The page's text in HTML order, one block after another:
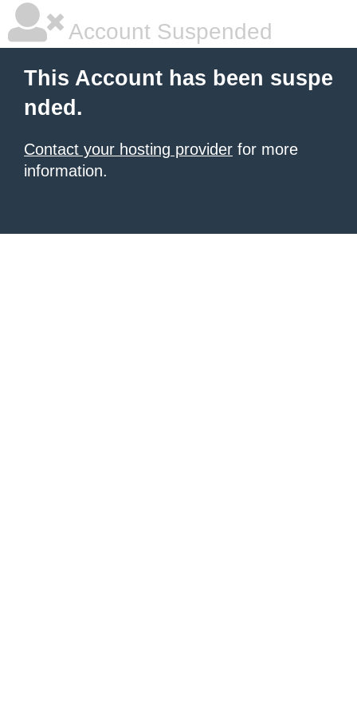
Account Suspended
This Account has been suspe
nded.
Contact your hosting provider for more
information.